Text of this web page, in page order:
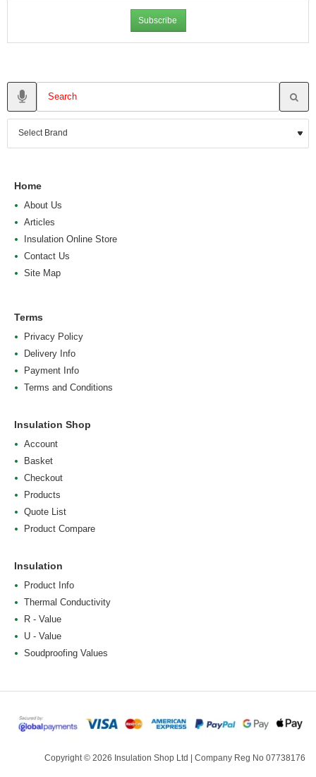
Subscribe
Home
About Us
Articles
Insulation Online Store
Contact Us
Site Map
Terms
Privacy Policy
Delivery Info
Payment Info
Terms and Conditions
Insulation Shop
Account
Basket
Checkout
Products
Quote List
Product Compare
Insulation
Product Info
Thermal Conductivity
R - Value
U - Value
Soudproofing Values
Copyright © 2026 Insulation Shop Ltd | Company Reg No 07738176